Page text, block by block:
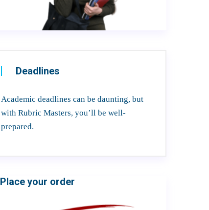
Deadlines
Academic deadlines can be daunting, but
with Rubric Masters, you’ll be well-
prepared.
Place your order